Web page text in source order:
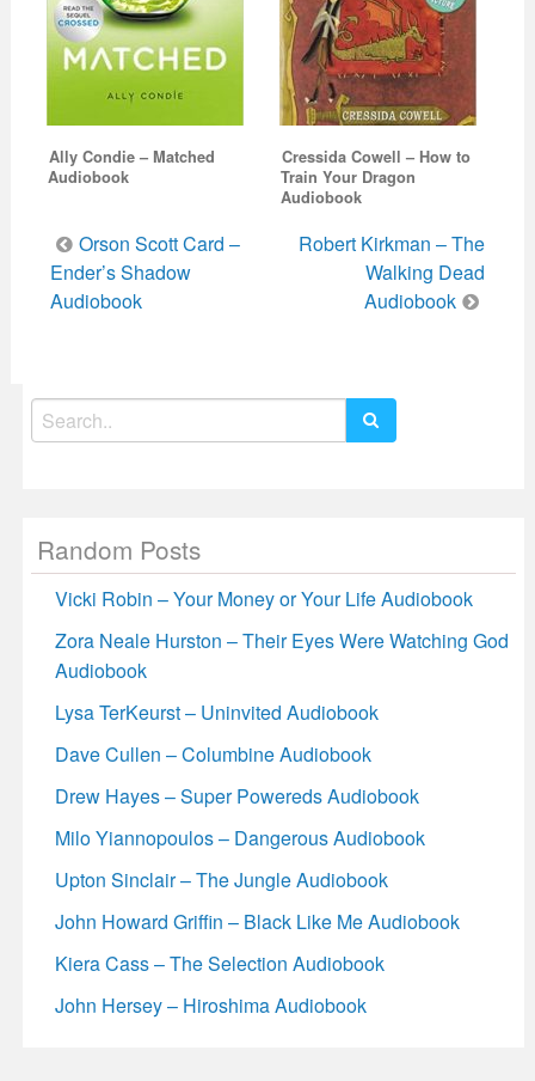
Ally Condie – Matched
Audiobook
Cressida Cowell – How to
Train Your Dragon
Audiobook
Post
navigation
Orson Scott Card –
Ender’s Shadow
Audiobook
Robert Kirkman – The
Walking Dead
Audiobook
Search
for:
Random Posts
Vicki Robin – Your Money or Your Life Audiobook
Zora Neale Hurston – Their Eyes Were Watching God
Audiobook
Lysa TerKeurst – Uninvited Audiobook
Dave Cullen – Columbine Audiobook
Drew Hayes – Super Powereds Audiobook
Milo Yiannopoulos – Dangerous Audiobook
Upton Sinclair – The Jungle Audiobook
John Howard Griffin – Black Like Me Audiobook
Kiera Cass – The Selection Audiobook
John Hersey – Hiroshima Audiobook